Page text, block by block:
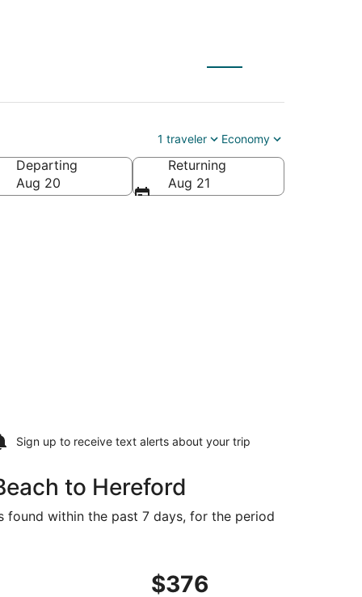
1 traveler Economy
Departing
Aug 20
Returning
Aug 21
Sign up to receive text alerts about your trip
to Hereford
within the past 7 days, for the period
$376
$376